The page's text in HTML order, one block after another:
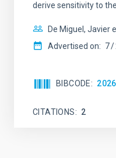
derive sensitivity to the
De Miguel, Javier
Advertised on: 7
BIBCODE
CITATIONS 2